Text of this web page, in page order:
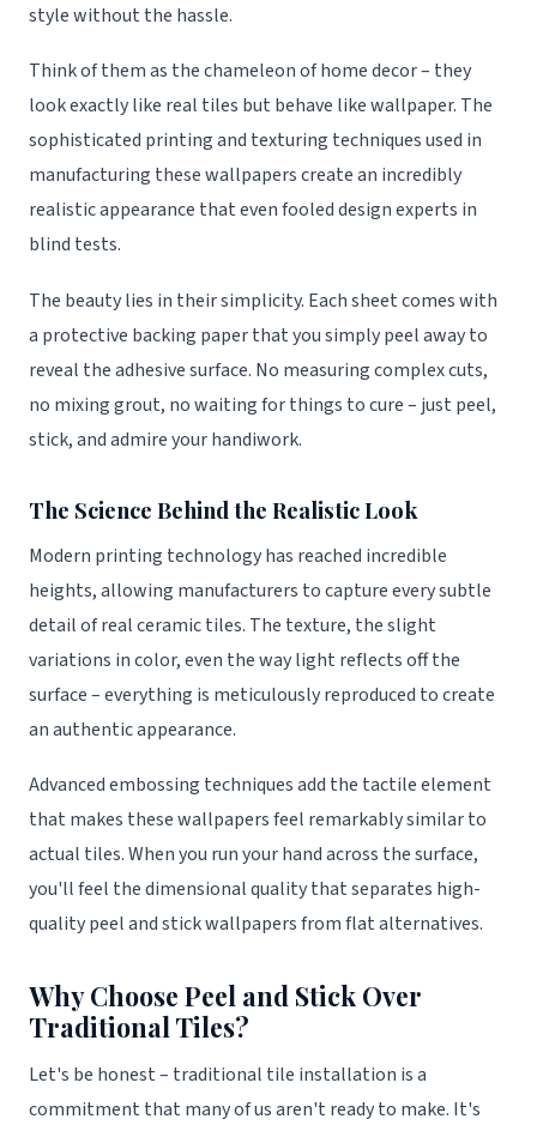
style without the hassle.
Think of them as the chameleon of home decor – they
look exactly like real tiles but behave like wallpaper. The
sophisticated printing and texturing techniques used in
manufacturing these wallpapers create an incredibly
realistic appearance that even fooled design experts in
blind tests.
The beauty lies in their simplicity. Each sheet comes with
a protective backing paper that you simply peel away to
reveal the adhesive surface. No measuring complex cuts,
no mixing grout, no waiting for things to cure – just peel,
stick, and admire your handiwork.
The Science Behind the Realistic Look
Modern printing technology has reached incredible
heights, allowing manufacturers to capture every subtle
detail of real ceramic tiles. The texture, the slight
variations in color, even the way light reflects off the
surface – everything is meticulously reproduced to create
an authentic appearance.
Advanced embossing techniques add the tactile element
that makes these wallpapers feel remarkably similar to
actual tiles. When you run your hand across the surface,
you'll feel the dimensional quality that separates high-
quality peel and stick wallpapers from flat alternatives.
Why Choose Peel and Stick Over
Traditional Tiles?
Let's be honest – traditional tile installation is a
commitment that many of us aren't ready to make. It's